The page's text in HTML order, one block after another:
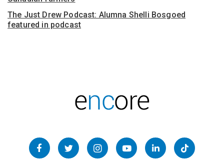
The Just Drew Podcast: Alumna Shelli Bosgoed
featured in podcast
Follow
FacebookTwitter InstagramYouTubeLinkedInTikTok